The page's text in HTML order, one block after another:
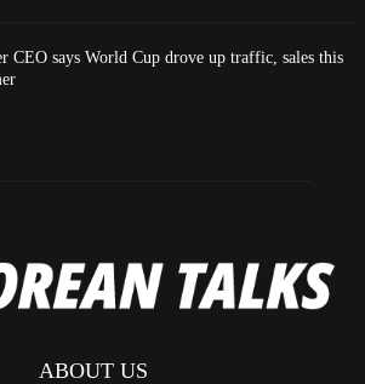
CEO says World Cup drove up traffic, sales this
ABOUT US